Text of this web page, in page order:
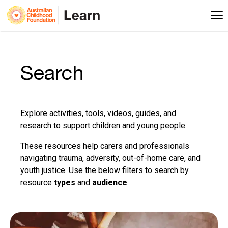
Search
Explore activities, tools, videos, guides, and
research to support children and young people.
These resources help carers and professionals
navigating trauma, adversity, out-of-home care, and
youth justice. Use the below filters to search by
resource types and audience.